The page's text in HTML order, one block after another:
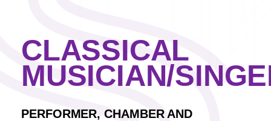
CLASSICAL
MUSICIAN/
PERFORMER, CHAMBER AND